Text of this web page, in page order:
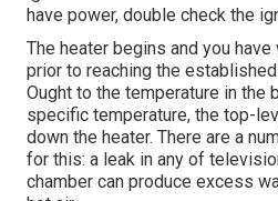
have power, double check the
The heater begins and you
prior to reaching the
Ought to the temperature in the
specific temperature, the top-
down the heater. There are a
for this: a leak in any of
chamber can produce excess